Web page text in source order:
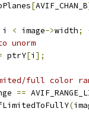
[AVIF_CHAN_B
i < image->width;
unorm
ptrY[i ];
full color
==
(